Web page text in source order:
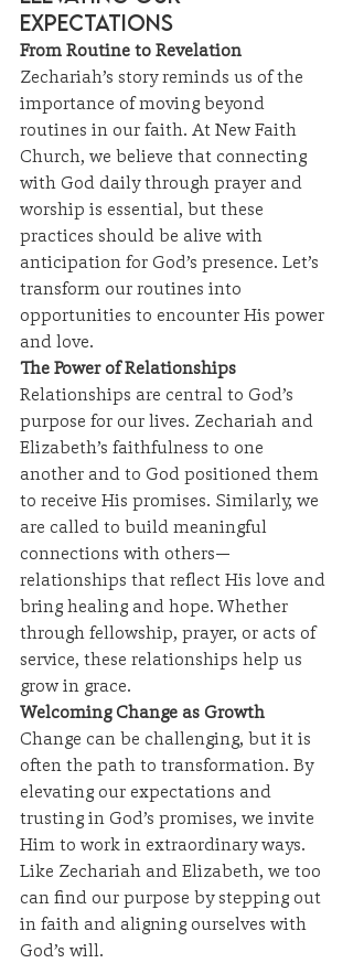
Expectations
From Routine to Revelation
Zechariah’s story reminds us of the
importance of moving beyond
routines in our faith. At New Faith
Church, we believe that connecting
with God daily through prayer and
worship is essential, but these
practices should be alive with
anticipation for God’s presence. Let’s
transform our routines into
opportunities to encounter His power
and love.
The Power of Relationships
Relationships are central to God’s
purpose for our lives. Zechariah and
Elizabeth’s faithfulness to one
another and to God positioned them
to receive His promises. Similarly, we
are called to build meaningful
connections with others—
relationships that reflect His love and
bring healing and hope. Whether
through fellowship, prayer, or acts of
service, these relationships help us
grow in grace.
Welcoming Change as Growth
Change can be challenging, but it is
often the path to transformation. By
elevating our expectations and
trusting in God’s promises, we invite
Him to work in extraordinary ways.
Like Zechariah and Elizabeth, we too
can find our purpose by stepping out
in faith and aligning ourselves with
God’s will.